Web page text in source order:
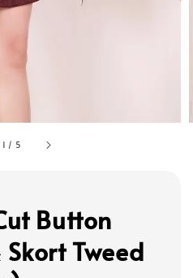
1 / 5
Button
Tweed